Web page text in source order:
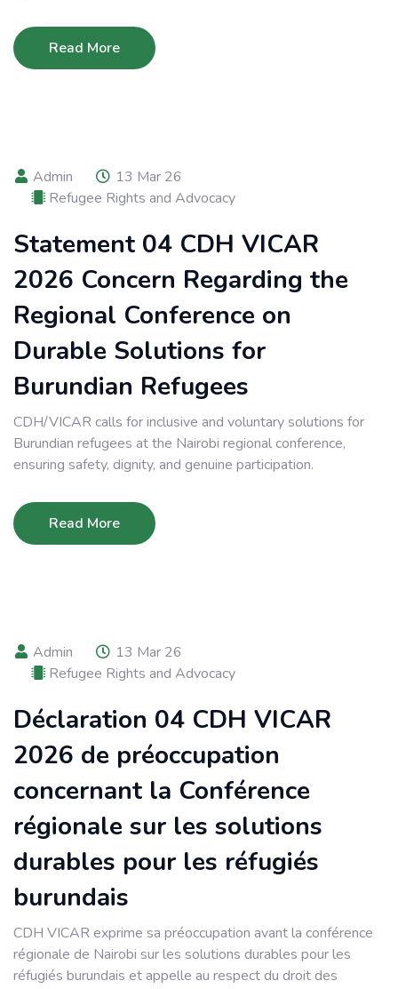
Read More
Admin
13 Mar 26
Refugee Rights and Advocacy
Statement 04 CDH VICAR
2026 Concern Regarding the
Regional Conference on
Durable Solutions for
Burundian Refugees
CDH/VICAR calls for inclusive and voluntary solutions for
Burundian refugees at the Nairobi regional conference,
ensuring safety, dignity, and genuine participation.
Read More
Admin
13 Mar 26
Refugee Rights and Advocacy
Déclaration 04 CDH VICAR
2026 de préoccupation
concernant la Conférence
régionale sur les solutions
durables pour les réfugiés
burundais
CDH VICAR exprime sa préoccupation avant la conférence
régionale de Nairobi sur les solutions durables pour les
réfugiés burundais et appelle au respect du droit des